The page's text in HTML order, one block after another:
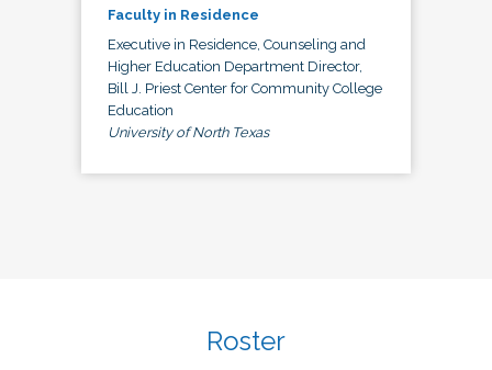
Faculty in Residence
Executive in Residence, Counseling and
Higher Education Department Director,
Bill J. Priest Center for Community College
Education
University of North Texas
Roster